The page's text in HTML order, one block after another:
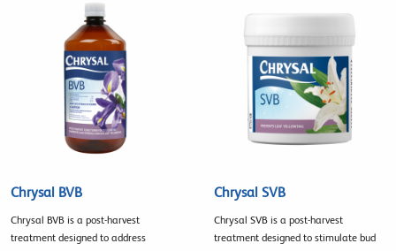
Chrysal BVB
Chrysal BVB is a post-harvest
treatment designed to address
Chrysal SVB
Chrysal SVB is a post-harvest
treatment designed to stimulate bud